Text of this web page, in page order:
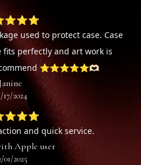
used to protect case. Case
fits perfectly and art work is
⭐️⭐️⭐️⭐️⭐️🫶🏻
17/2024
and quick service.
Apple user
01/2025